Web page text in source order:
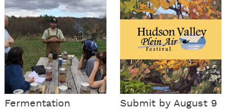
Fermentation
Submit by August 9